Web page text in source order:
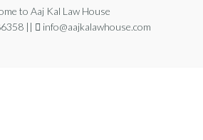
to Aaj Kal Law House
||
info@aajkalawhouse.com